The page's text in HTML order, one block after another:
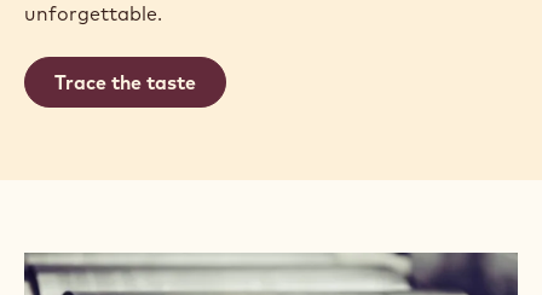
unforgettable.
Trace the taste